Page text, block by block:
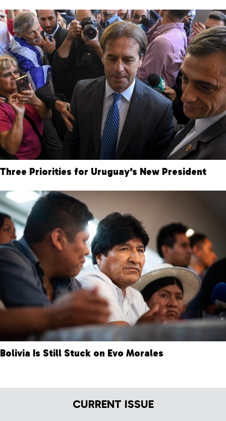
Three Priorities for Uruguay’s New President
Bolivia Is Still Stuck on Evo Morales
CURRENT ISSUE